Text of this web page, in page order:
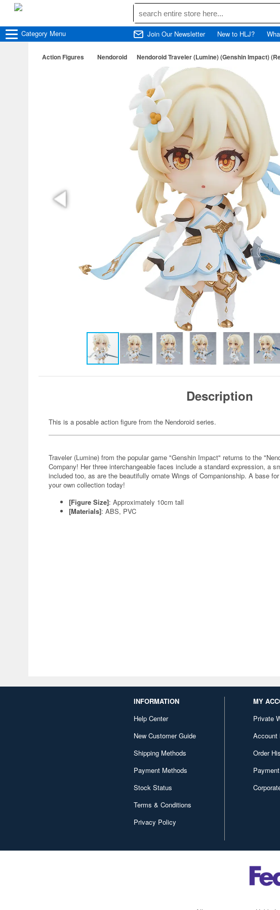
Category Menu Join Our Newsletter New to HLJ?
Action Figures Nendoroid Nendoroid Traveler (Lumine) (Genshin Impact)
Description
This is a posable action figure from the Nendoroid series.
Traveler (Lumine) from the popular game "Genshin Impact" returns to the
Company! Her three interchangeable faces include a standard expression, a
included too, as are the beautifully ornate Wings of Companionship. A base
your own collection today!
[Figure Size]: Approximately 10cm tall
[Materials]: ABS, PVC
INFORMATION
Help Center
New Customer Guide
Shipping Methods
Payment Methods
Stock Status
Terms & Conditions
Privacy Policy
MY
Private
Account
Order